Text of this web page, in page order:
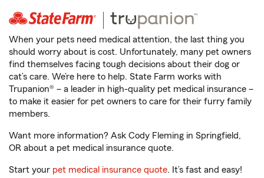
When your pets need medical attention, the last thing you
should worry about is cost. Unfortunately, many pet owners
find themselves facing tough decisions about their dog or
cat’s care. We’re here to help. State Farm works with
Trupanion® – a leader in high-quality pet medical insurance –
to make it easier for pet owners to care for their furry family
members.
Want more information? Ask Cody Fleming in Springfield,
OR about a pet medical insurance quote.
Start your pet medical insurance quote. It’s fast and easy!